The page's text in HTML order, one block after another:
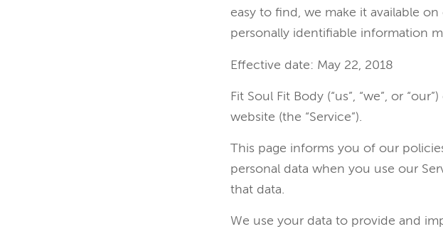
easy to find, we make it available
personally identifiable information
Effective date: May 22, 2018
Fit Soul Fit Body (“us”, “we”, or
website (the “Service”).
This page informs you of our
personal data when you use our
that data.
We use your data to provide and